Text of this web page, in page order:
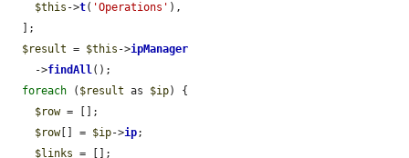
$this ->t( 'Operations' ),
$result = $this ->ipManager
    ->
findAll();
foreach ( $result as $ip) {
$row = [];
$row[] = $ip->ip;
$links = [];